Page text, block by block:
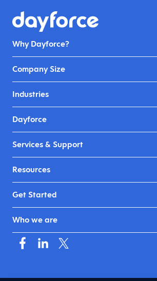
Why Dayforce?
Company Size
Industries
Dayforce
Services & Support
Resources
Get Started
Who we are